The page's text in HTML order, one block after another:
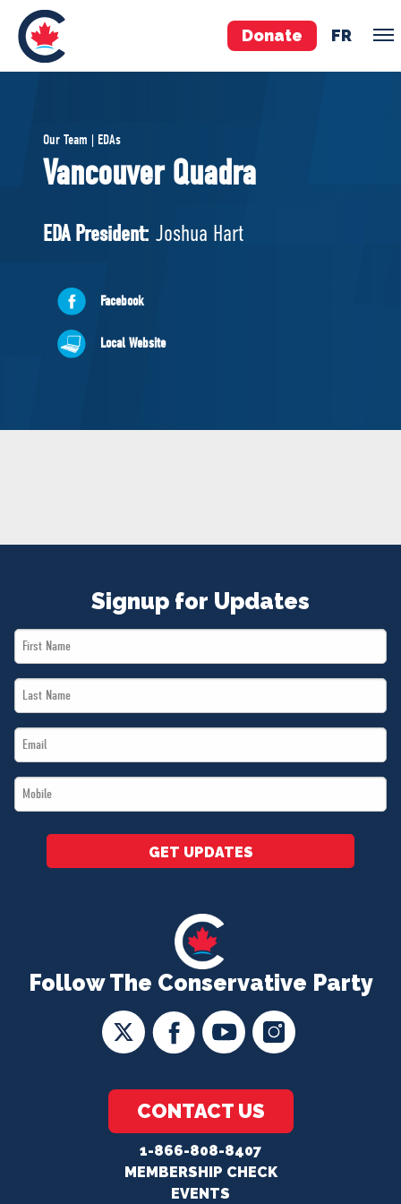
Donate FR
Pierre Poilievre
Your Conservative MPs
National Council
ABOUT US
Governing Documents
Our Team | EDAs
Vancouver Quadra
EDA President: Joshua Hart
Facebook
Local Website
Follow The Conservative Party
CONTACT US
1-866-808-8407
MEMBERSHIP CHECK
EVENTS
Signup for Updates
First
Name
Last
Name
Email
*
Mobile
*
GET UPDATES